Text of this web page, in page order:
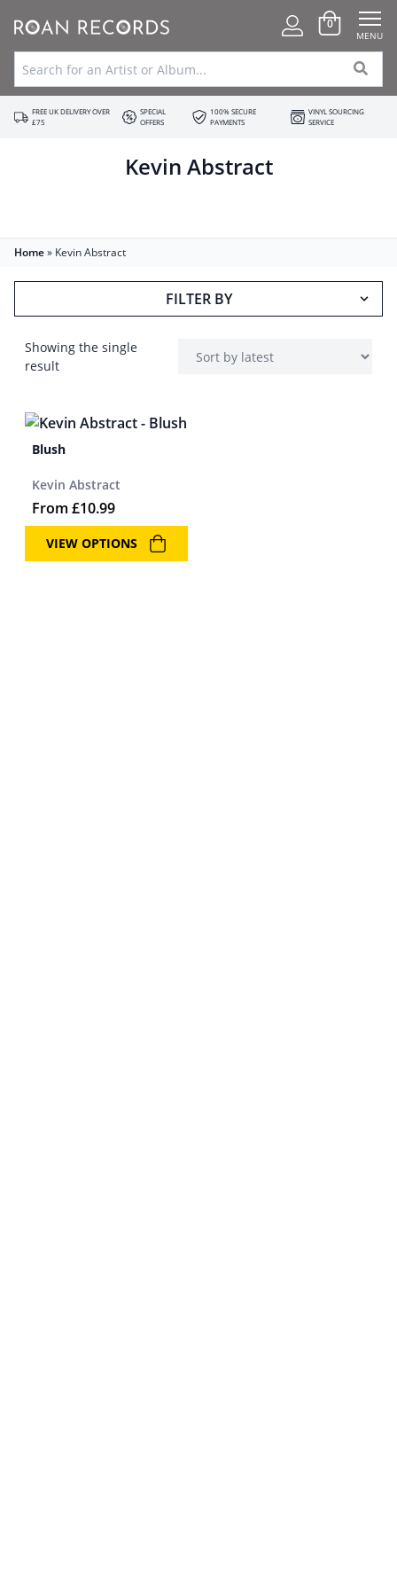
0
MENU
FREE UK DELIVERY OVER
£75
SPECIAL
OFFERS
100% SECURE
PAYMENTS
VINYL SOURCING
SERVICE
Kevin Abstract
Home» Kevin Abstract
FILTER BY
Showing the single
result
Blush
Kevin Abstract
From £10.99
VIEW OPTIONS